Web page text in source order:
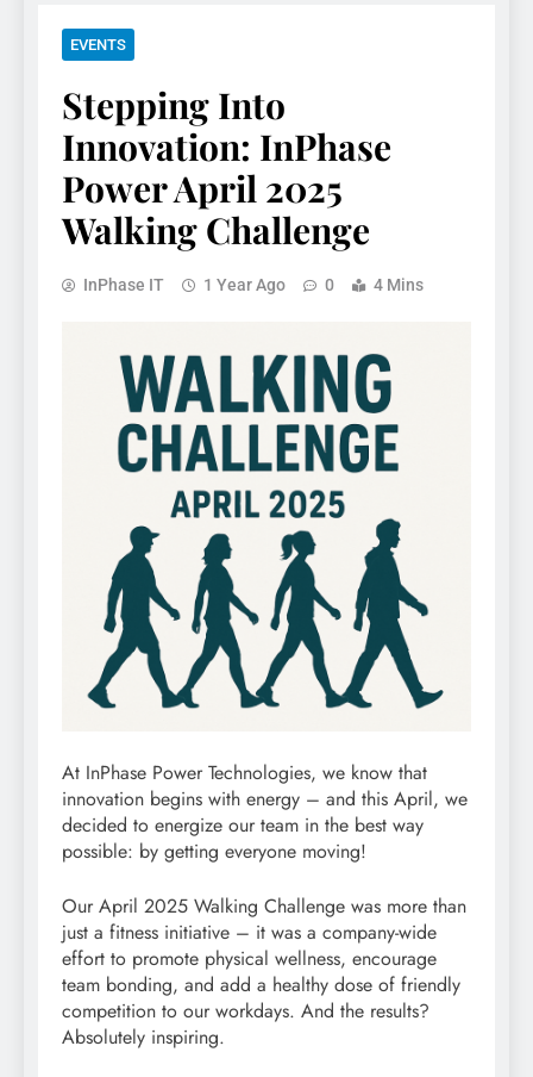
EVENTS
Stepping Into
Innovation: InPhase
Power April 2025
Walking Challenge
InPhase IT 1 Year Ago 0 4 Mins
At InPhase Power Technologies, we know that
innovation begins with energy – and this April, we
decided to energize our team in the best way
possible: by getting everyone moving!
Our April 2025 Walking Challenge was more than
just a fitness initiative – it was a company-wide
effort to promote physical wellness, encourage
team bonding, and add a healthy dose of friendly
competition to our workdays. And the results?
Absolutely inspiring.